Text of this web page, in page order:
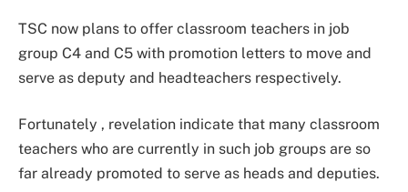
TSC now plans to offer classroom teachers in job
group C4 and C5 with promotion letters to move and
serve as deputy and headteachers respectively.
Fortunately , revelation indicate that many classroom
teachers who are currently in such job groups are so
far already promoted to serve as heads and deputies.